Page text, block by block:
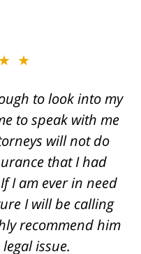
to look into my
to speak with me
will not do
that I had
I am ever in need
I will be calling
recommend him
issue.
very aggressive
always call you
even after hours
hoped for thanks